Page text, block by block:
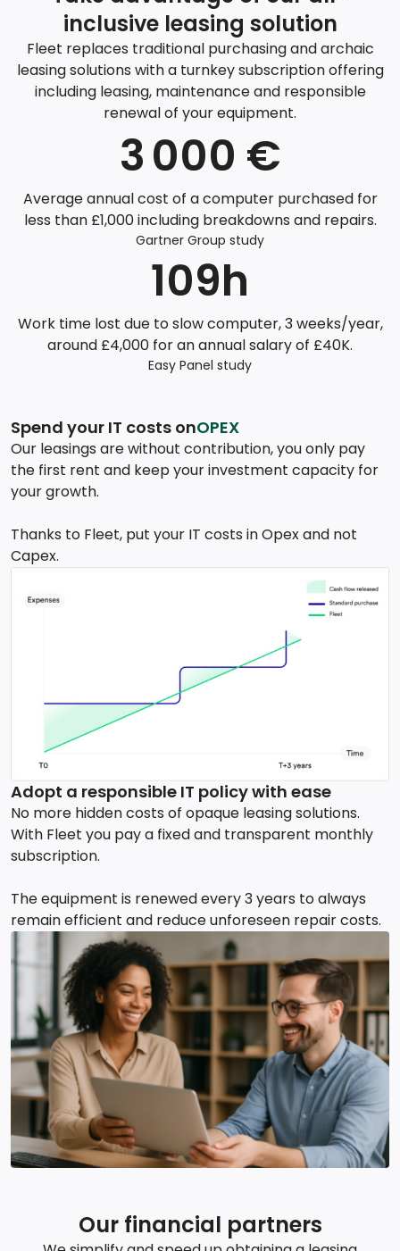
inclusive leasing solution
Fleet replaces traditional purchasing and archaic
leasing solutions with a turnkey subscription offering
including leasing, maintenance and responsible
renewal of your equipment.
3 000 €
Average annual cost of a computer purchased for
less than £1,000 including breakdowns and repairs.
Gartner Group study
109h
Work time lost due to slow computer, 3 weeks/year,
around £4,000 for an annual salary of £40K.
Easy Panel study
Spend your IT costs onOPEX
Our leasings are without contribution, you only pay
the first rent and keep your investment capacity for
your growth.
Thanks to Fleet, put your IT costs in Opex and not
Capex.
Adopt a responsible IT policy with ease
No more hidden costs of opaque leasing solutions.
With Fleet you pay a fixed and transparent monthly
subscription.
The equipment is renewed every 3 years to always
remain efficient and reduce unforeseen repair costs.
Our financial partners